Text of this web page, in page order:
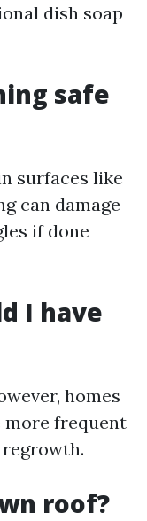
dish soap
safe
surfaces like
can damage
if done
I have
homes
more frequent
roof?